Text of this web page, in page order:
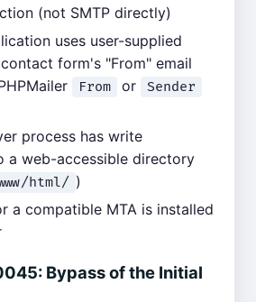
(not SMTP directly)
uses user-supplied
form's "From" email
From or Sender
process has write
a web-accessible directory
html/ )
a compatible MTA is installed
Bypass of the Initial